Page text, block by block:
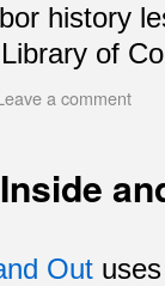
history
of
a comment
Out